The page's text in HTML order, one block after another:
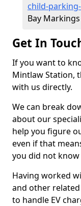
child-
Bay Markings
Get In
If you want to
Mintlaw Station,
with us directly.
We can break
about our
help you figure
even if that
you did not
Having worked
and other
to handle EV